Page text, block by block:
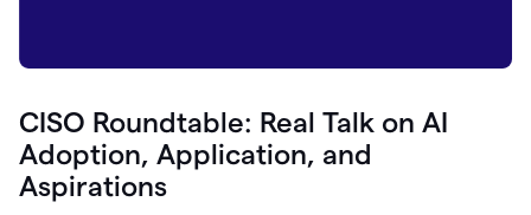
CISO Roundtable: Real Talk on AI
Adoption, Application, and
Aspirations